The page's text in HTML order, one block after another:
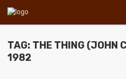
TAG: THE THING (JOHN
1982